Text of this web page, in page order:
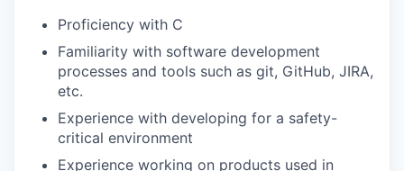
Proficiency with C
Familiarity with software development
processes and tools such as git, GitHub, JIRA,
etc.
Experience with developing for a safety-
critical environment
Experience working on products used in